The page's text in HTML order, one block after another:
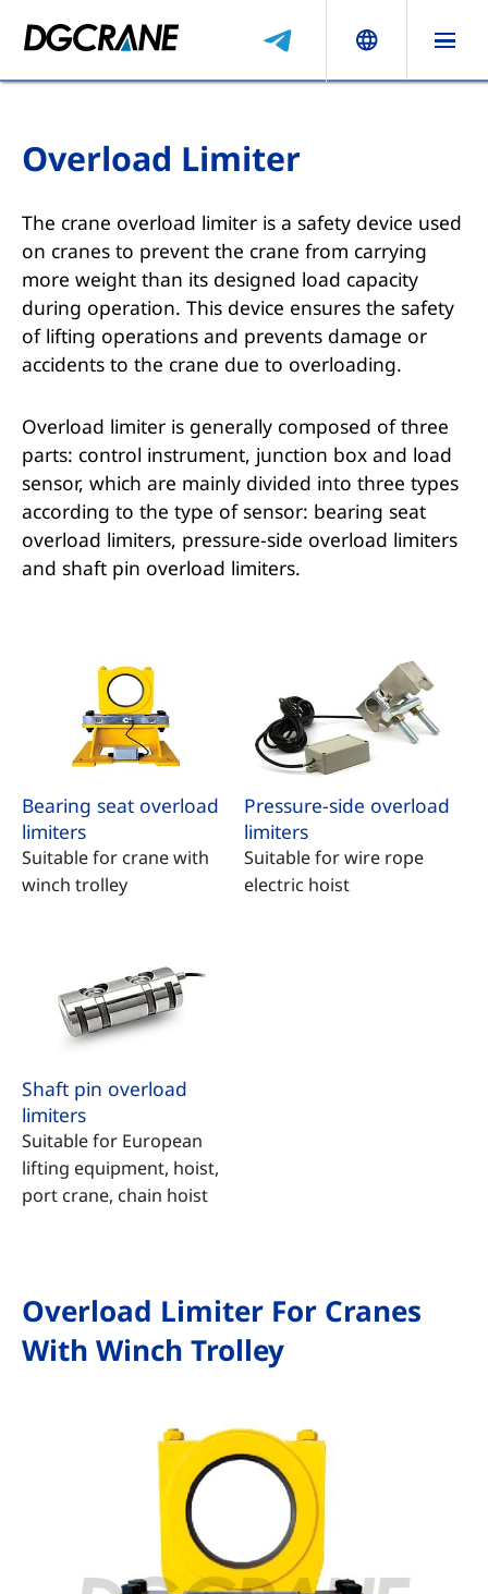
Overload Limiter
The crane overload limiter is a safety device used
on cranes to prevent the crane from carrying
more weight than its designed load capacity
during operation. This device ensures the safety
of lifting operations and prevents damage or
accidents to the crane due to overloading.
Overload limiter is generally composed of three
parts: control instrument, junction box and load
sensor, which are mainly divided into three types
according to the type of sensor: bearing seat
overload limiters, pressure-side overload limiters
and shaft pin overload limiters.
Bearing seat overload
limiters
Suitable for crane with
winch trolley
Pressure-side overload
limiters
Suitable for wire rope
electric hoist
Shaft pin overload
limiters
Suitable for European
lifting equipment, hoist,
port crane, chain hoist
Overload Limiter For Cranes
With Winch Trolley